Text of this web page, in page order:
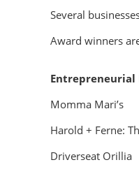
Several
Award winners
Momma Mari’s
Harold + Ferne:
Driverseat Orillia